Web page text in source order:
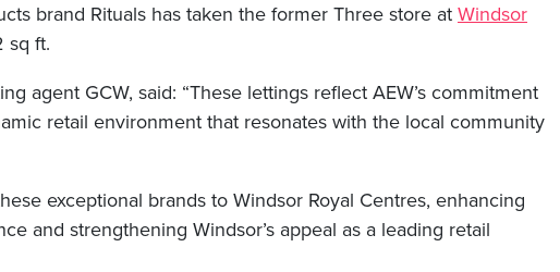
brand Rituals has taken the former Three store at Windsor
sq ft.
agent GCW, said: “These lettings reflect AEW’s commitment
retail environment that resonates with the local community
exceptional brands to Windsor Royal Centres, enhancing
and strengthening Windsor’s appeal as a leading retail